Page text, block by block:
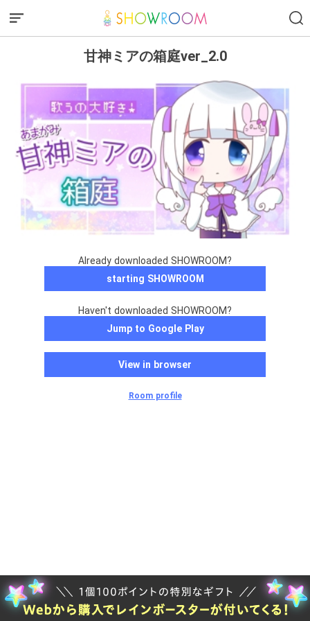
甘神ミアの箱庭ver_2.0
Already downloaded SHOWROOM?
starting SHOWROOM
Haven't downloaded SHOWROOM?
Jump to Google Play
View in browser
Room profile